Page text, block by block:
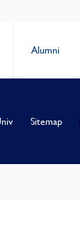
Alumni
Sitemap